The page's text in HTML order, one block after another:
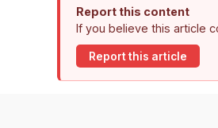
Report this content
If you believe this article
Report this article